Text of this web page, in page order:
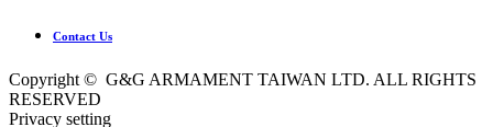
Contact Us
Copyright © G&G ARMAMENT TAIWAN LTD. ALL RIGHTS
RESERVED
Privacy setting